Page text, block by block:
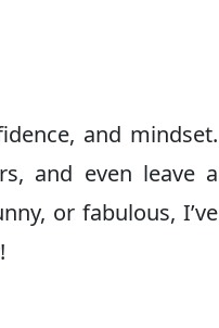
and mindset.
and even leave a
or fabulous, I’ve